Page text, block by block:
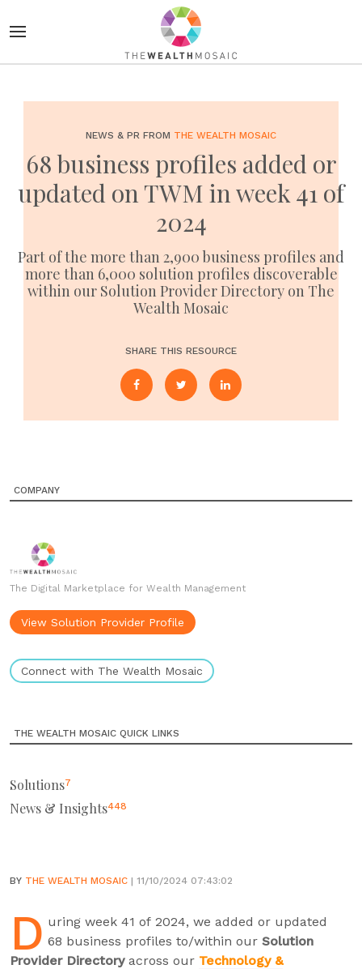
NEWS & PR FROM THE WEALTH MOSAIC
68 business profiles added or
updated on TWM in week 41 of
2024
Part of the more than 2,900 business profiles and
more than 6,000 solution profiles discoverable
within our Solution Provider Directory on The
Wealth Mosaic
SHARE THIS RESOURCE
COMPANY
The Digital Marketplace for Wealth Management
View Solution Provider Profile
Connect with The Wealth Mosaic
THE WEALTH MOSAIC QUICK LINKS
Solutions7
News & Insights448
BY THE WEALTH MOSAIC | 11/10/2024 07:43:02
D uring week 41 of 2024, we added or updated
68 business profiles to/within our Solution
Provider Directoryacross our Technology &